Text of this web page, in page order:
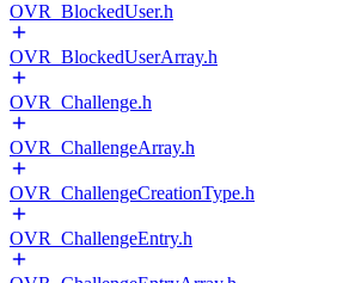
OVR_BlockedUser.h
OVR_BlockedUserArray.h
OVR_Challenge.h
OVR_ChallengeArray.h
OVR_ChallengeCreationType.h
OVR_ChallengeEntry.h